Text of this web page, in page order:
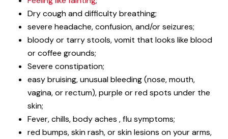
Dry cough and difficulty breathing;
severe headache, confusion, and/or seizures;
bloody or tarry stools, vomit that looks like blood
or coffee grounds;
Severe constipation;
easy bruising, unusual bleeding (nose, mouth,
vagina, or rectum), purple or red spots under the
skin;
Fever, chills, body aches , flu symptoms;
red bumps, skin rash, or skin lesions on your arms,